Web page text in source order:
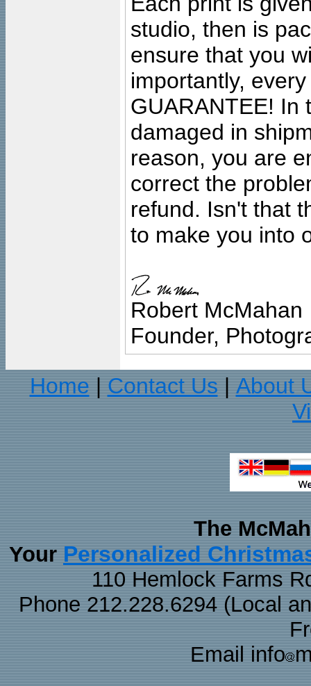
studio, then is
ensure that you
importantly,
GUARANTEE! In
damaged in
reason, you are
correct the
refund. Isn't that
to make you into
Robert McMahan
Founder,
Home
Contact Us
About
The
Your Personalized
110 Hemlock Farms
Phone 212.228.6294 (Local
Email info